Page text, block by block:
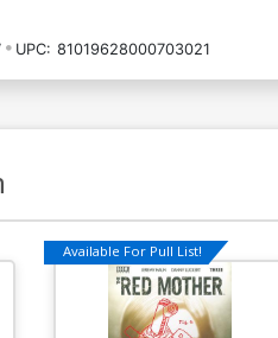
UPC: 81019628000703021
Available For Pull List!